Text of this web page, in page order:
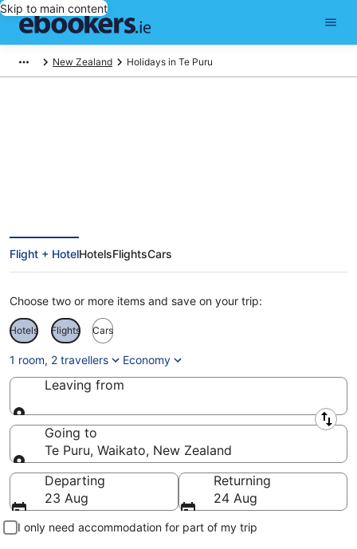
Skip to main content
New Zealand Holidays in Te Puru
Flight + HotelHotelsFlightsCars
Choose two or more items and save on your trip:
Hotels Flights Cars
1 room, 2 travellers Economy
Leaving from
Leaving from
Going to
Te Puru, Waikato, New Zealand
Going to
Departing
23 Aug
Returning
24 Aug
I only need accommodation for part of my trip